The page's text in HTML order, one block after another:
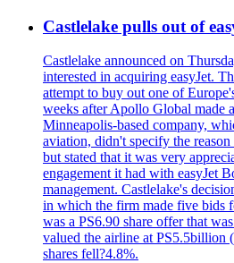
Castlelake pulls out of
Castlelake announced on
interested in acquiring easyJet.
attempt to buy out one of
weeks after Apollo Global made
Minneapolis-based company,
aviation, didn't specify the
but stated that it was very
engagement it had with easyJet
management. Castlelake's
in which the firm made five bids
was a PS6.90 share offer that
valued the airline at PS5.5billion
shares fell?4.8%.